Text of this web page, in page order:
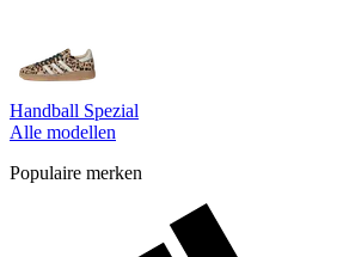
Handball Spezial
Alle modellen
Populaire merken